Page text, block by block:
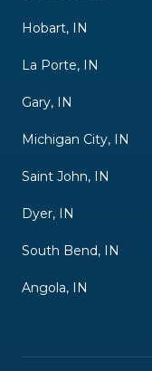
Hobart, IN
La Porte, IN
Gary, IN
Michigan City, IN
Saint John, IN
Dyer, IN
South Bend, IN
Angola, IN